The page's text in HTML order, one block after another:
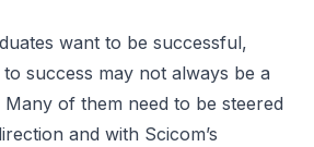
want to be successful,
success may not always be a
of them need to be steered
and with Scicom’s